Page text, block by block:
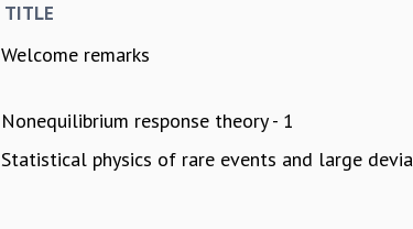
TITLE
Welcome remarks
Nonequilibrium response theory - 1
Statistical physics of rare events and large